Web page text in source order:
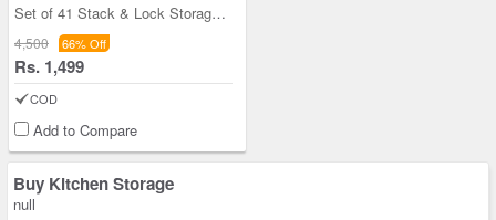
Set of 41 Stack & Lock Storage Containers
4,500 66% Off
Rs. 1,499
COD
Add to Compare
Buy Kitchen Storage
null